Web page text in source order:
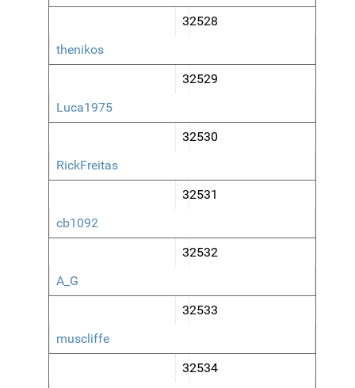
32528
thenikos
32529
Luca1975
32530
RickFreitas
32531
cb1092
32532
A_G
32533
muscliffe
32534